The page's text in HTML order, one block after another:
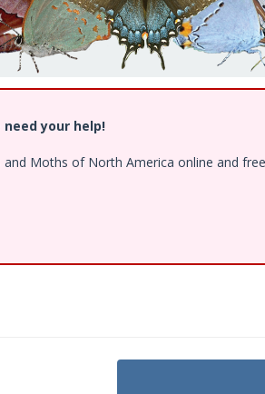
need your help!
Moths of North America online and